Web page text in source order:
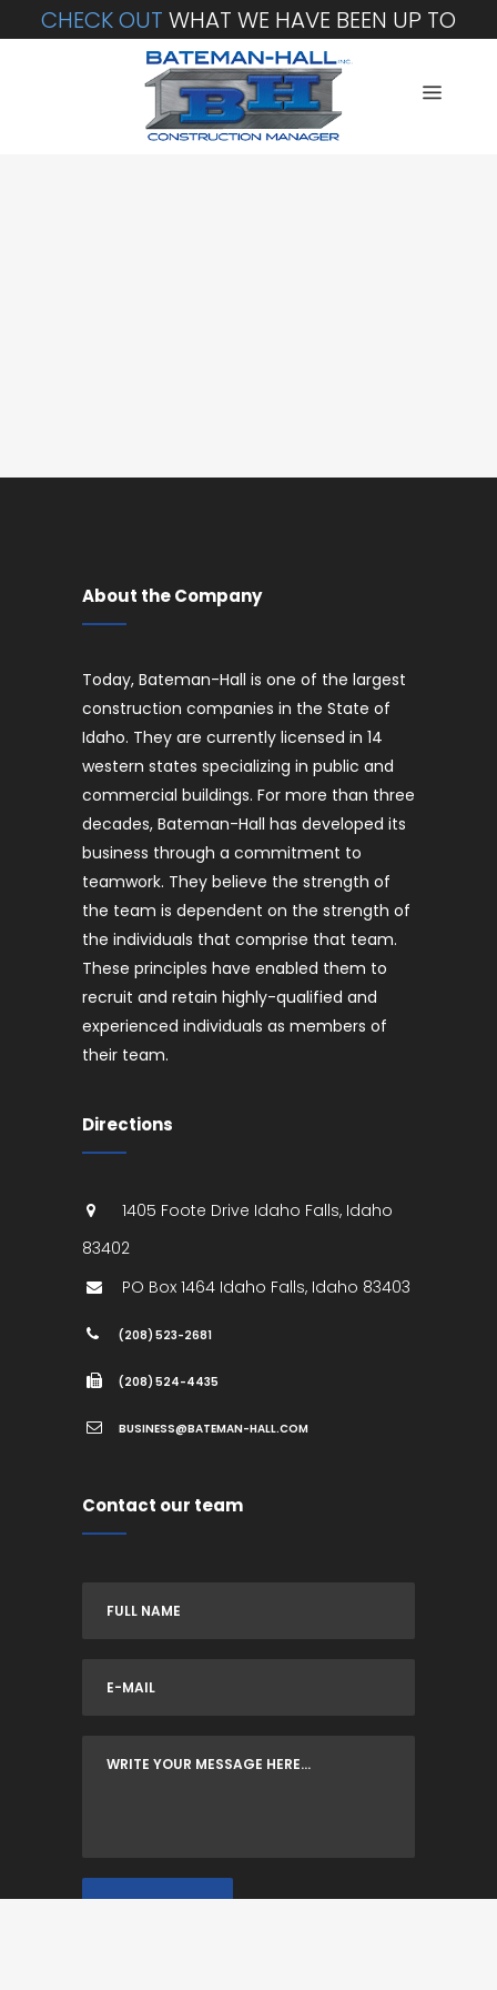
CHECK OUT WHAT WE HAVE BEEN UP TO
About the Company
Today, Bateman-Hall is one of the largest
construction companies in the State of
Idaho. They are currently licensed in 14
western states specializing in public and
commercial buildings. For more than three
decades, Bateman-Hall has developed its
business through a commitment to
teamwork. They believe the strength of
the team is dependent on the strength of
the individuals that comprise that team.
These principles have enabled them to
recruit and retain highly-qualified and
experienced individuals as members of
their team.
Directions
1405 Foote Drive Idaho Falls, Idaho
83402
PO Box 1464 Idaho Falls, Idaho 83403
(208) 523-2681
(208) 524-4435
BUSINESS@BATEMAN-HALL.COM
Contact our team